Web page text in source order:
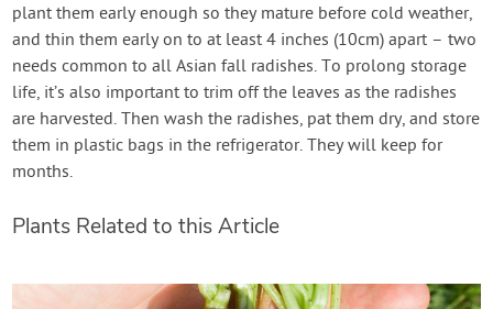
plant them early enough so they mature before cold weather,
and thin them early on to at least 4 inches (10cm) apart – two
needs common to all Asian fall radishes. To prolong storage
life, it’s also important to trim off the leaves as the radishes
are harvested. Then wash the radishes, pat them dry, and store
them in plastic bags in the refrigerator. They will keep for
months.
Plants Related to this Article